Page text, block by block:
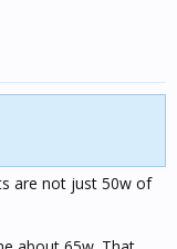
are not just 50w of